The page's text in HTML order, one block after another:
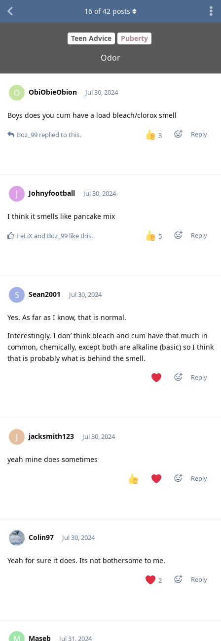
Teen Advice Puberty
Odor
16 of42 posts
O ObiObieObion Jul 30, 2024
Boys does you cum have a load bleach/clorox smell
3 Reply
Boz_99 replied to this.
J Johnyfootball Jul 30, 2024
I think it smells like pancake mix
5 Reply
FeLiXand Boz_99 like this.
S Sean2001 Jul 30, 2024
Yes. As far as I know, that is normal.
Interestingly, I don’ think bleach and cum have that much in
common, chemically, except both are alkaline (basic) so I think
that is probably what is behind the smell.
Reply
J jacksmith123 Jul 30, 2024
yeah mine does sometimes
Reply
Colin97 Jul 30, 2024
Yeah for sure it does. Its not bothersome to me.
2 Reply
Maseb Jul 31, 2024